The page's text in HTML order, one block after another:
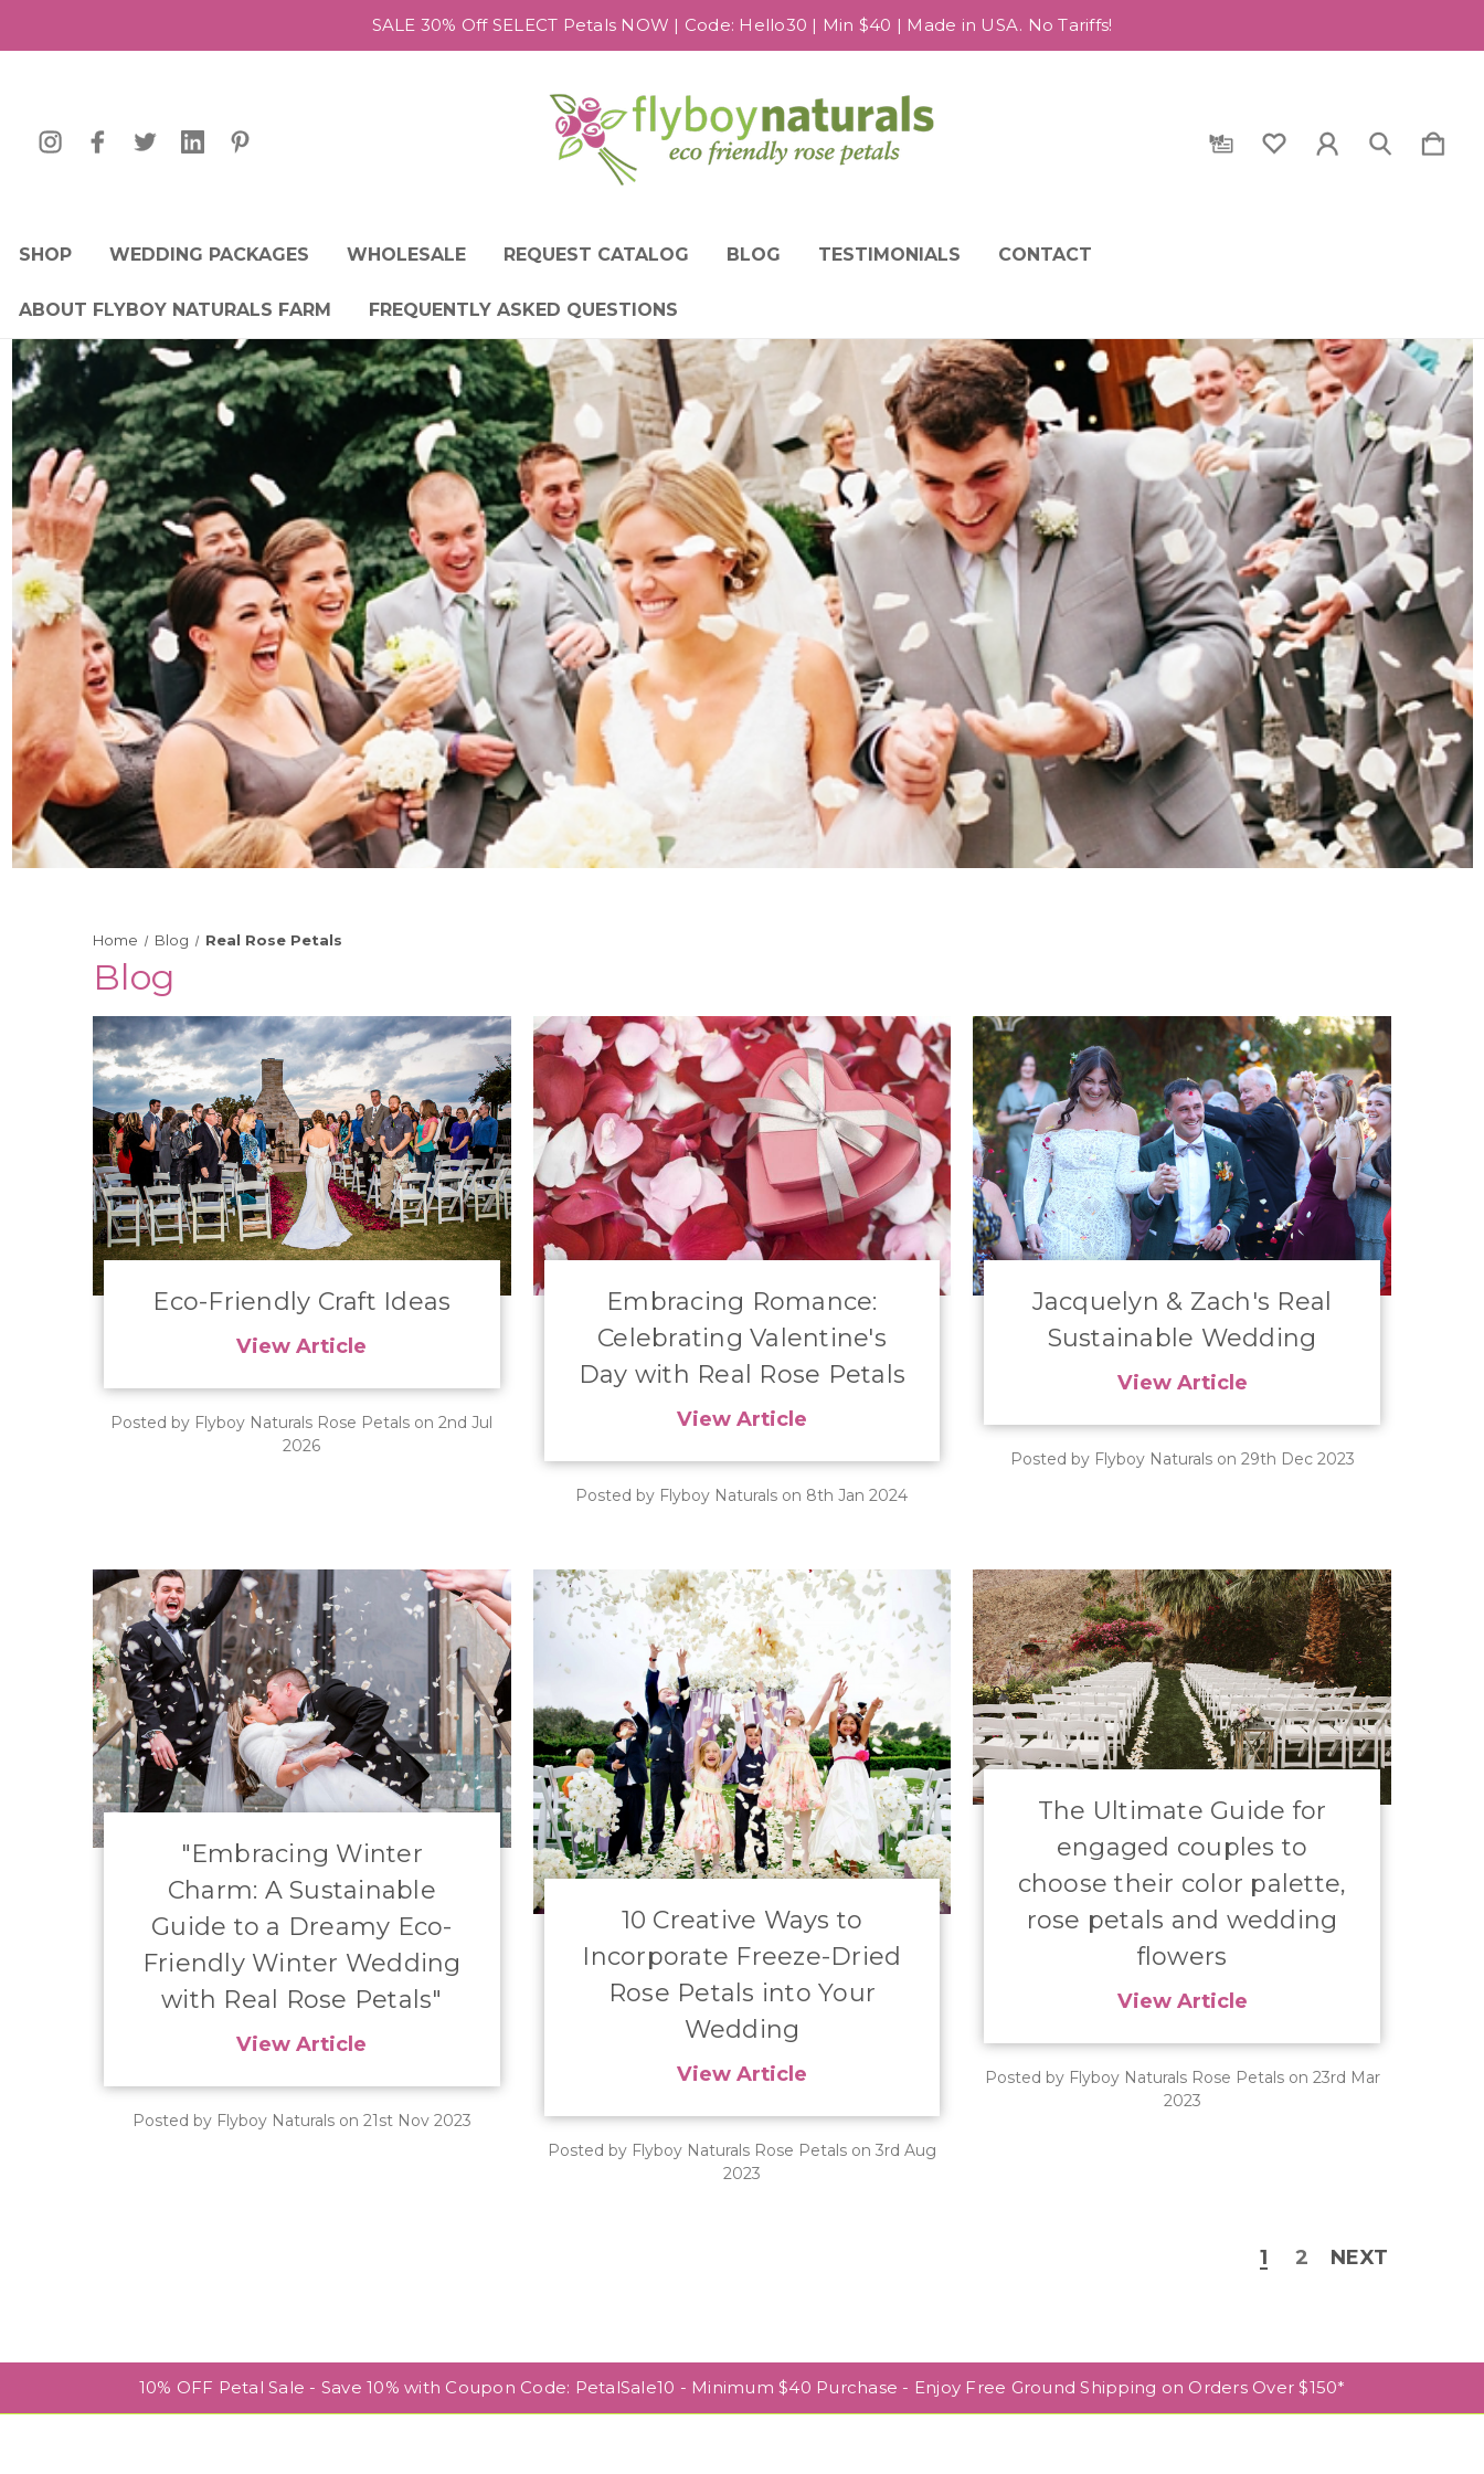
SALE 30% Off SELECT Petals NOW | Code: Hello30 | Min $40 | Made in USA. No Tariffs!
SHOP WEDDING PACKAGES WHOLESALE REQUEST CATALOG BLOG TESTIMONIALS CONTACT
ABOUT FLYBOY NATURALS FARM FREQUENTLY ASKED QUESTIONS
Home Blog Real Rose Petals
Blog
Eco-Friendly Craft Ideas
View Article
Posted by Flyboy Naturals Rose Petals on 2nd Jul
2026
Embracing Romance:
Celebrating Valentine's
Day with Real Rose Petals
View Article
Posted by Flyboy Naturals on 8th Jan 2024
Jacquelyn & Zach's Real
Sustainable Wedding
View Article
Posted by Flyboy Naturals on 29th Dec 2023
​"Embracing Winter
Charm: A Sustainable
Guide to a Dreamy Eco-
Friendly Winter Wedding
with Real Rose Petals"
View Article
Posted by Flyboy Naturals on 21st Nov 2023
10 Creative Ways to
Incorporate Freeze-Dried
Rose Petals into Your
Wedding
View Article
Posted by Flyboy Naturals Rose Petals on 3rd Aug
2023
​The Ultimate Guide for
engaged couples to
choose their color palette,
rose petals and wedding
flowers
View Article
Posted by Flyboy Naturals Rose Petals on 23rd Mar
2023
1 2 NEXT
10% OFF Petal Sale - Save 10% with Coupon Code: PetalSale10 - Minimum $40 Purchase - Enjoy Free Ground Shipping on Orders Over $150*